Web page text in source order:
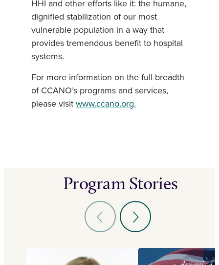
HHI and other efforts like it: the humane,
dignified stabilization of our most
vulnerable population in a way that
provides tremendous benefit to hospital
systems.
For more information on the full-breadth
of CCANO’s programs and services,
please visit www.ccano.org.
Program Stories